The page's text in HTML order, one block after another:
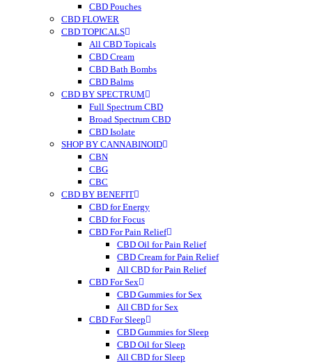
CBD Pouches
CBD FLOWER
CBD TOPICALS
All CBD Topicals
CBD Cream
CBD Bath Bombs
CBD Balms
CBD BY SPECTRUM
Full Spectrum CBD
Broad Spectrum CBD
CBD Isolate
SHOP BY CANNABINOID
CBN
CBG
CBC
CBD BY BENEFIT
CBD for Energy
CBD for Focus
CBD For Pain Relief
CBD Oil for Pain Relief
CBD Cream for Pain Relief
All CBD for Pain Relief
CBD For Sex
CBD Gummies for Sex
All CBD for Sex
CBD For Sleep
CBD Gummies for Sleep
CBD Oil for Sleep
All CBD for Sleep